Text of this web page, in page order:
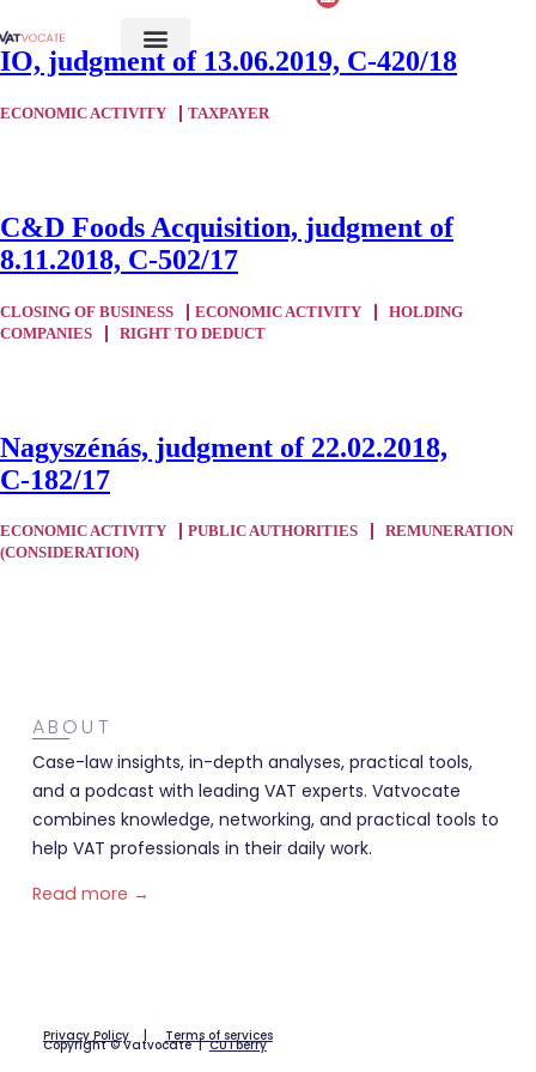
IO, judgment of 13.06.2019, C-420/18
ECONOMIC ACTIVITY TAXPAYER
C&D Foods Acquisition, judgment of
8.11.2018, C-502/17
CLOSING OF BUSINESS ECONOMIC ACTIVITY
HOLDING
COMPANIES
RIGHT TO DEDUCT
Nagyszénás, judgment of 22.02.2018,
C‑182/17
ECONOMIC ACTIVITY PUBLIC AUTHORITIES
REMUNERATION
(CONSIDERATION)
ABOUT
Case-law insights, in-depth analyses, practical tools,
and a podcast with leading VAT experts. Vatvocate
combines knowledge, networking, and practical tools to
help VAT professionals in their daily work.
Read more →
Privacy Policy| Terms of services
Copyright © Vatvocate |CUTberry